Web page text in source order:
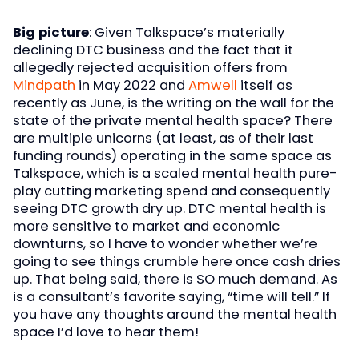
Big picture: Given Talkspace’s materially
declining DTC business and the fact that it
allegedly rejected acquisition offers from
Mindpath in May 2022 and Amwell itself as
recently as June, is the writing on the wall for the
state of the private mental health space? There
are multiple unicorns (at least, as of their last
funding rounds) operating in the same space as
Talkspace, which is a scaled mental health pure-
play cutting marketing spend and consequently
seeing DTC growth dry up. DTC mental health is
more sensitive to market and economic
downturns, so I have to wonder whether we’re
going to see things crumble here once cash dries
up. That being said, there is SO much demand. As
is a consultant’s favorite saying, “time will tell.” If
you have any thoughts around the mental health
space I’d love to hear them!